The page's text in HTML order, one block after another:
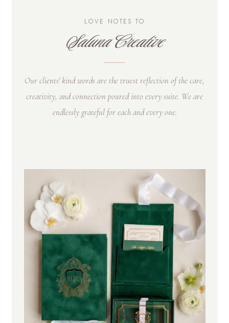
LOVE NOTES TO
Saluna Creative
Our clients' kind words are the truest reflection of the care,
creativity, and connection poured into every suite. We are
endlessly grateful for each and every one.